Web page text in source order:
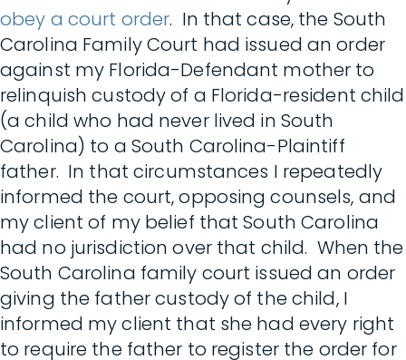
obey a court order. In that case, the South
Carolina Family Court had issued an order
against my Florida-Defendant mother to
relinquish custody of a Florida-resident child
(a child who had never lived in South
Carolina) to a South Carolina-Plaintiff
father. In that circumstances I repeatedly
informed the court, opposing counsels, and
my client of my belief that South Carolina
had no jurisdiction over that child. When the
South Carolina family court issued an order
giving the father custody of the child, I
informed my client that she had every right
to require the father to register the order for